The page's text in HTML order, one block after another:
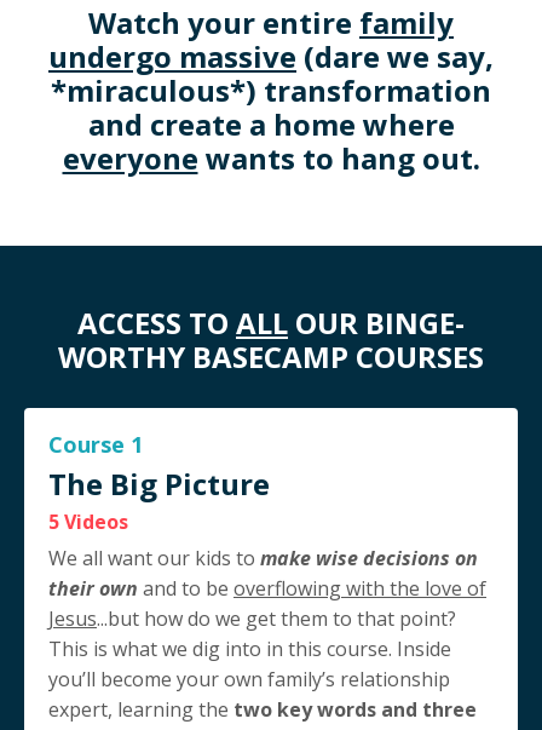
Watch your entire family
undergo massive (dare we say,
*miraculous*) transformation
and create a home where
everyone wants to hang out.
ACCESS TO ALL OUR BINGE-
WORTHY BASECAMP COURSES
Course 1
The Big Picture
5 Videos
We all want our kids to make wise decisions on
their own and to be overflowing with the love of
Jesus...but how do we get them to that point?
This is what we dig into in this course. Inside
you’ll become your own family’s relationship
expert, learning the two key words and three